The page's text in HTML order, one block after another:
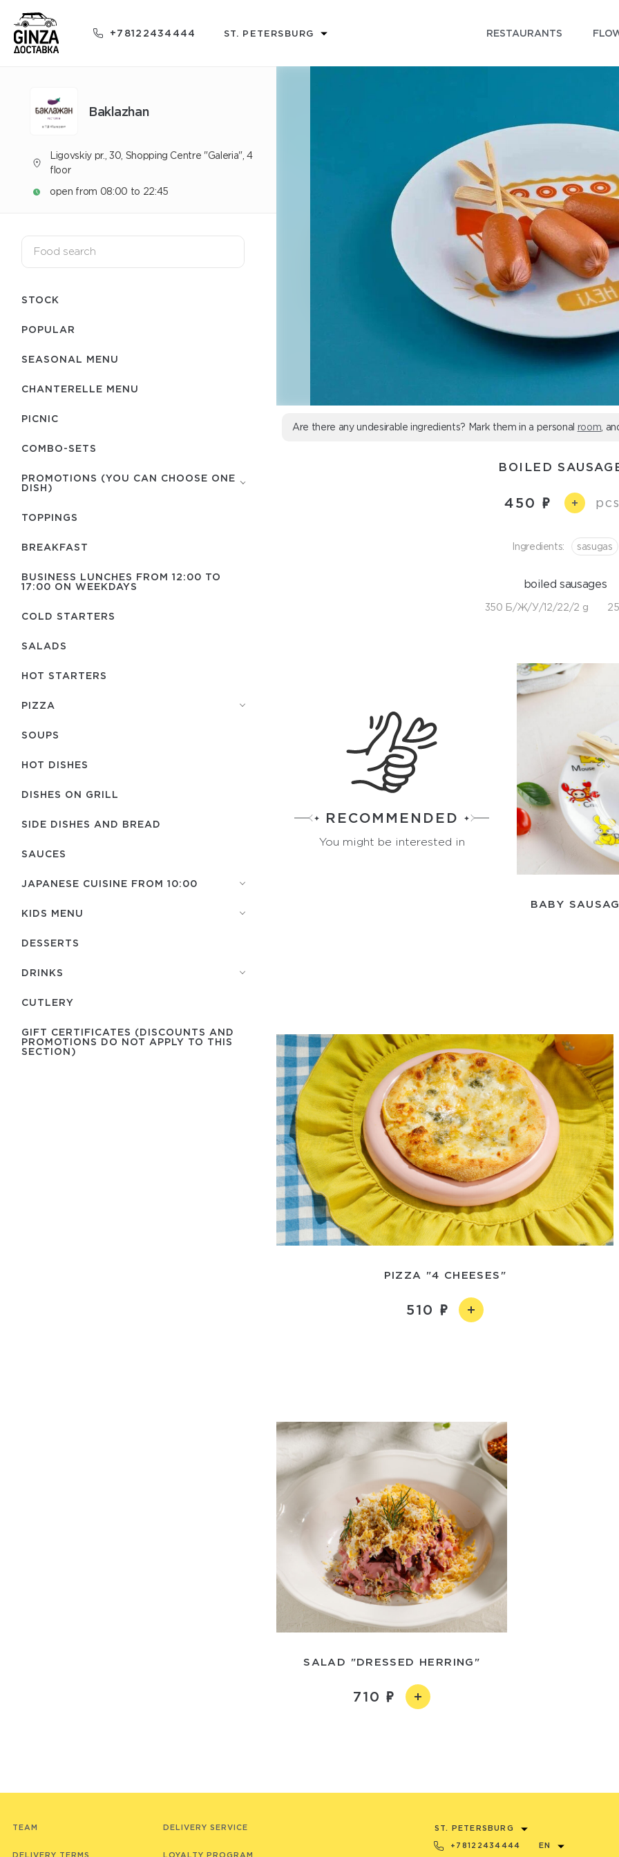
+78122434444 ST. PETERSBURG RESTAURANTS
Baklazhan
Ligovskiy pr., 30, Shopping Centre "Galeria", 4
floor
open from 08:00 to 22:45
STOCK
POPULAR
SEASONAL MENU
CHANTERELLE MENU
PICNIC
COMBO-SETS
PROMOTIONS (YOU CAN CHOOSE ONE
DISH)
TOPPINGS
BREAKFAST
BUSINESS LUNCHES FROM 12:00 TO
17:00 ON WEEKDAYS
COLD STARTERS
SALADS
HOT STARTERS
PIZZA
SOUPS
HOT DISHES
DISHES ON GRILL
SIDE DISHES AND BREAD
SAUCES
JAPANESE CUISINE FROM 10:00
KIDS MENU
DESSERTS
DRINKS
СUTLERY
GIFT CERTIFICATES (DISCOUNTS AND
PROMOTIONS DO NOT APPLY TO THIS
SECTION)
Are there any undesirable ingredients? Mark them in a personal room ,
BOILED
450 +
Ingredients: sasugas
boiled sausages
350 Б/Ж/У/12/22/2 g
RECOMMENDED
You might be interested in
BABY
PIZZA "4 CHEESES"
510
SALAD "DRESSED HERRING"
710
TEAM
DELIVERY TERMS
DELIVERY SERVICE
LOYALTY PROGRAM
ST. PETERSBURG
+78122434444 EN